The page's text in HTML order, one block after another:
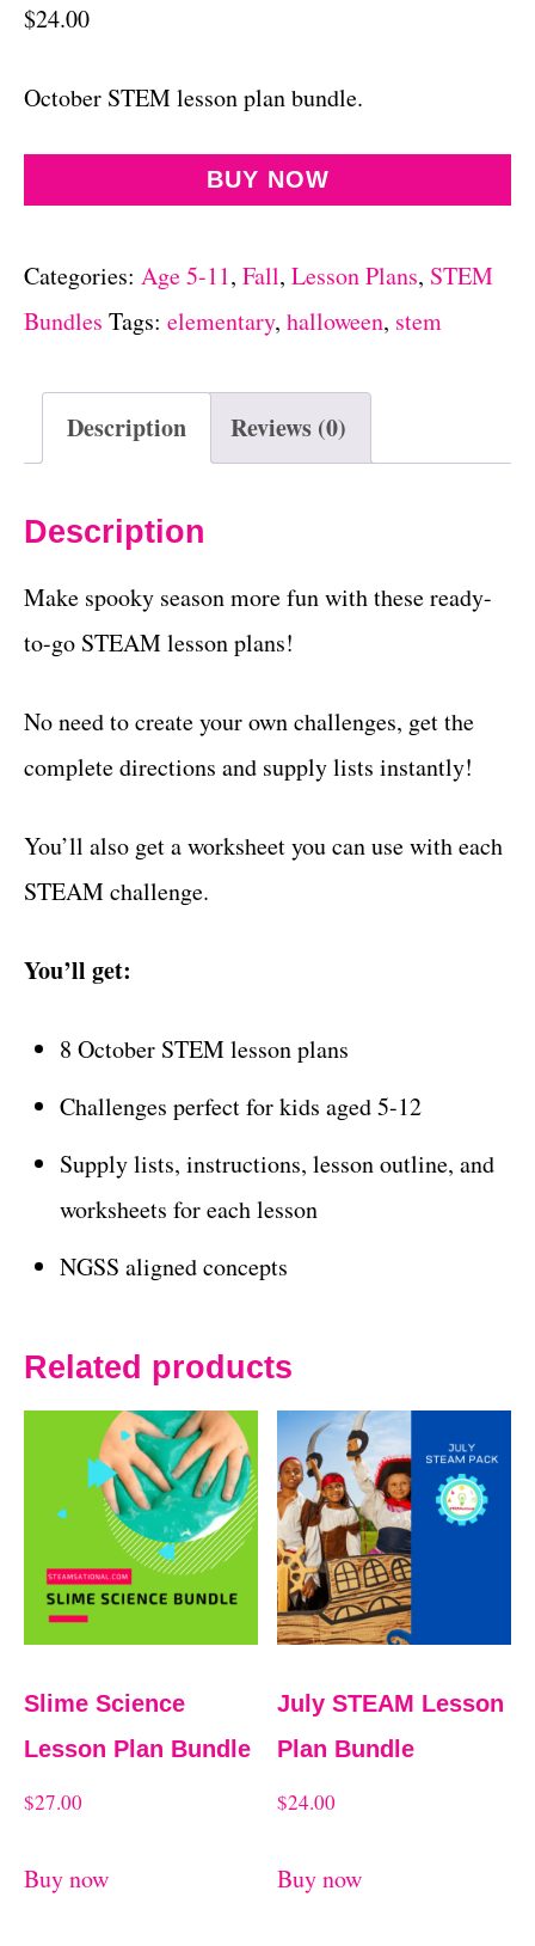
$24.00
October STEM lesson plan bundle.
BUY NOW
Categories: Age 5-11, Fall, Lesson Plans, STEM
Bundles Tags: elementary, halloween, stem
Description Reviews (0)
Description
Make spooky season more fun with these ready-
to-go STEAM lesson plans!
No need to create your own challenges, get the
complete directions and supply lists instantly!
You’ll also get a worksheet you can use with each
STEAM challenge.
You’ll get:
8 October STEM lesson plans
Challenges perfect for kids aged 5-12
Supply lists, instructions, lesson outline, and
worksheets for each lesson
NGSS aligned concepts
Related products
Slime Science
Lesson Plan Bundle
$27.00
Buy now
July STEAM Lesson
Plan Bundle
$24.00
Buy now